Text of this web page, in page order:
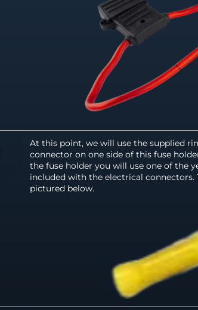
At this point, we will use the supplied
connector on one side of this fuse
the fuse holder you will use one of the
included with the electrical connectors.
pictured below.